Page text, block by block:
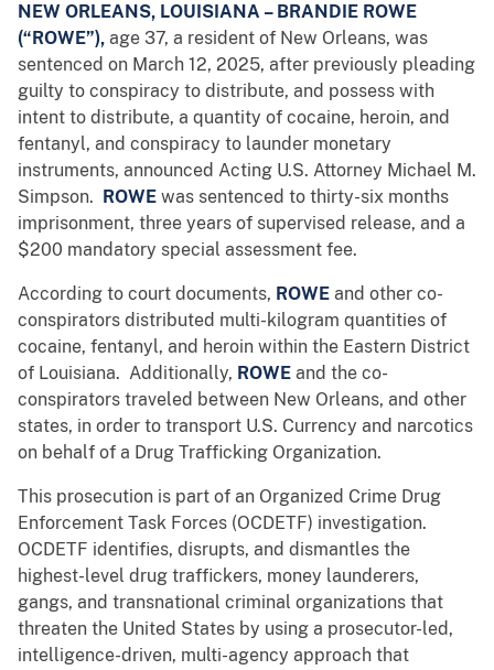
NEW ORLEANS, LOUISIANA – BRANDIE ROWE
(“ROWE”), age 37, a resident of New Orleans, was
sentenced on March 12, 2025, after previously pleading
guilty to conspiracy to distribute, and possess with
intent to distribute, a quantity of cocaine, heroin, and
fentanyl, and conspiracy to launder monetary
instruments, announced Acting U.S. Attorney Michael M.
Simpson.
ROWE was sentenced to thirty-six months
imprisonment, three years of supervised release, and a
$200 mandatory special assessment fee.
According to court documents, ROWE and other co-
conspirators distributed multi-kilogram quantities of
cocaine, fentanyl, and heroin within the Eastern District
of Louisiana. Additionally, ROWE and the co-
conspirators traveled between New Orleans, and other
states, in order to transport U.S. Currency and narcotics
on behalf of a Drug Trafficking Organization.
This prosecution is part of an Organized Crime Drug
Enforcement Task Forces (OCDETF) investigation.
OCDETF identifies, disrupts, and dismantles the
highest-level drug traffickers, money launderers,
gangs, and transnational criminal organizations that
threaten the United States by using a prosecutor-led,
intelligence-driven, multi-agency approach that